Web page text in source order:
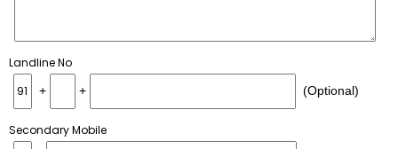
Landline No
+ + (Optional)
Secondary Mobile